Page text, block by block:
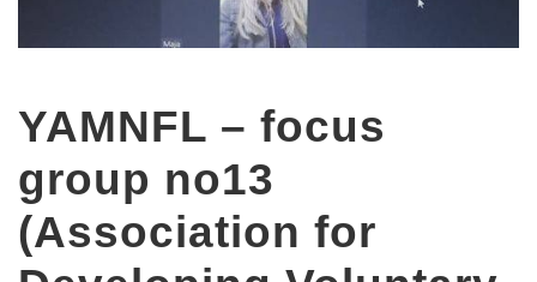
YAMNFL – focus
group no13
(Association for